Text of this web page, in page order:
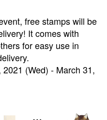
free stamps will be
It comes with
for easy use in
(Wed) - March 31,